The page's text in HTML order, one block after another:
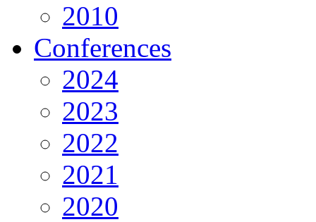
2010
Conferences
2024
2023
2022
2021
2020